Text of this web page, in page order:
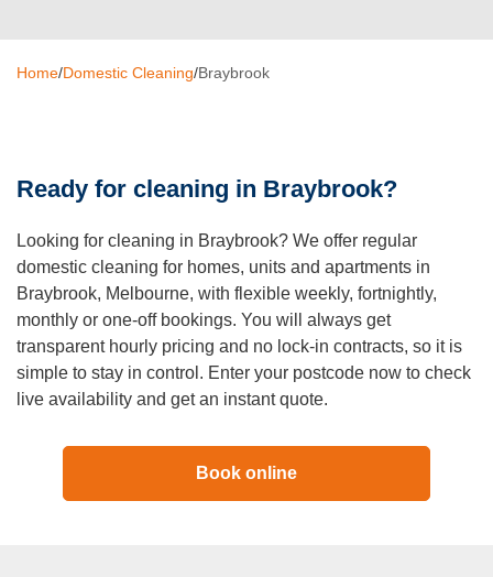
Tile and Grout Cleaning
Hard Floor Cleaning
Home/Domestic Cleaning/Braybrook
Ready for cleaning in Braybrook?
Looking for cleaning in Braybrook? We offer regular
domestic cleaning for homes, units and apartments in
Braybrook, Melbourne, with flexible weekly, fortnightly,
monthly or one-off bookings. You will always get
transparent hourly pricing and no lock-in contracts, so it is
simple to stay in control. Enter your postcode now to check
live availability and get an instant quote.
Book online